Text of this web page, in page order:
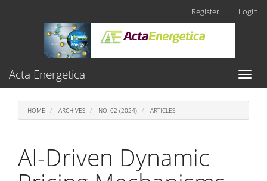
Content
Sidebar
Register Login
Toggle
Acta Energetica
HOME ARCHIVES NO. 02 (2024) ARTICLES
AI-Driven Dynamic